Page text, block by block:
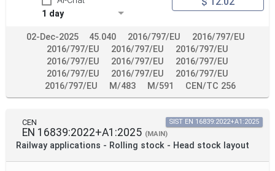
1 day
02-Dec-2025 45.040 2016/797/EU
2016/797/EU
2016/797/EU
2016/797/EU
2016/797/EU
2016/797/EU
2016/797/EU
2016/797/EU
2016/797/EU
2016/797/EU
2016/797/EU
2016/797/EU
M/483 M/591 CEN/TC 256
CEN
EN 16839:2022+A1:2025 (MAIN)
Railway applications - Rolling stock - Head stock layout
SIST EN 16839:2022+A1:2025